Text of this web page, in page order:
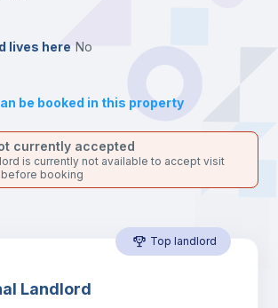
lives here no
be booked in this property
currently accepted
is currently not available to accept visit
booking
Top landlord
Landlord